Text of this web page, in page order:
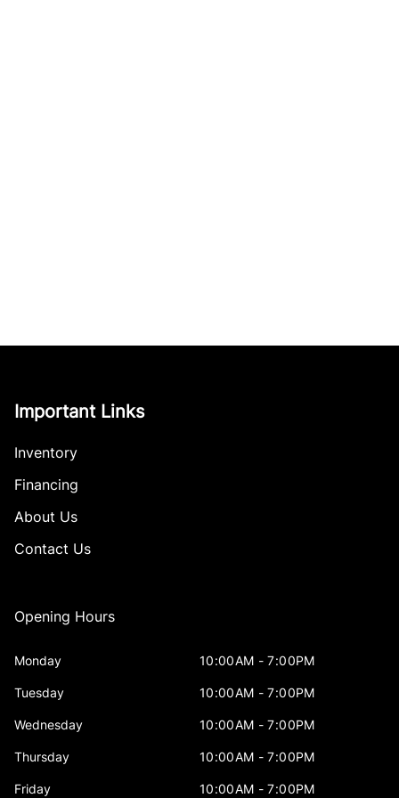
Important Links
Inventory
Financing
About Us
Contact Us
Opening Hours
Monday 10:00AM - 7:00PM
Tuesday 10:00AM - 7:00PM
Wednesday 10:00AM - 7:00PM
Thursday 10:00AM - 7:00PM
Friday 10:00AM - 7:00PM